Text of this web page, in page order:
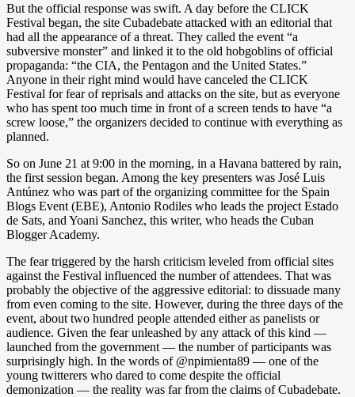
But the official response was swift. A day before the CLICK
Festival began, the site Cubadebate attacked with an editorial that
had all the appearance of a threat. They called the event “a
subversive monster” and linked it to the old hobgoblins of official
propaganda: “the CIA, the Pentagon and the United States.”
Anyone in their right mind would have canceled the CLICK
Festival for fear of reprisals and attacks on the site, but as everyone
who has spent too much time in front of a screen tends to have “a
screw loose,” the organizers decided to continue with everything as
planned.
So on June 21 at 9:00 in the morning, in a Havana battered by rain,
the first session began. Among the key presenters was José Luis
Antúnez who was part of the organizing committee for the Spain
Blogs Event (EBE), Antonio Rodiles who leads the project Estado
de Sats, and Yoani Sanchez, this writer, who heads the Cuban
Blogger Academy.
The fear triggered by the harsh criticism leveled from official sites
against the Festival influenced the number of attendees. That was
probably the objective of the aggressive editorial: to dissuade many
from even coming to the site. However, during the three days of the
event, about two hundred people attended either as panelists or
audience. Given the fear unleashed by any attack of this kind —
launched from the government — the number of participants was
surprisingly high. In the words of @npimienta89 — one of the
young twitterers who dared to come despite the official
demonization — the reality was far from the claims of Cubadebate.